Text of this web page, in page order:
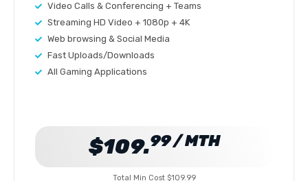
Video Calls & Conferencing + Teams
Streaming HD Video + 1080p + 4K
Web browsing & Social Media
Fast Uploads/Downloads
All Gaming Applications
$109.99 / MTH
Total Min Cost $109.99